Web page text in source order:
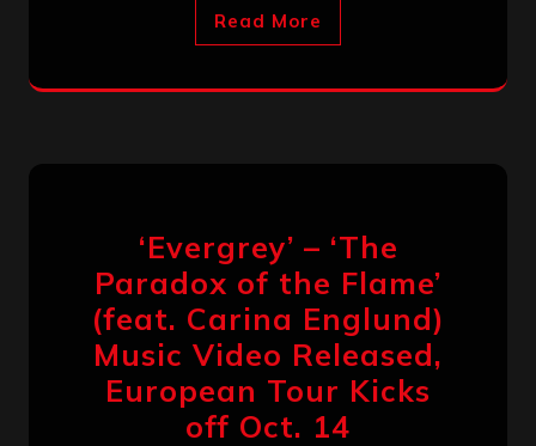
Read More
‘Evergrey’ – ‘The
Paradox of the Flame’
(feat. Carina Englund)
Music Video Released,
European Tour Kicks
off Oct. 14